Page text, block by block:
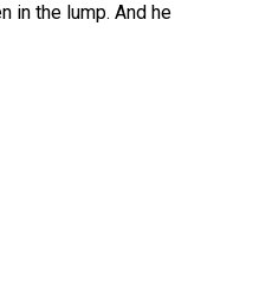
in the lump. And he